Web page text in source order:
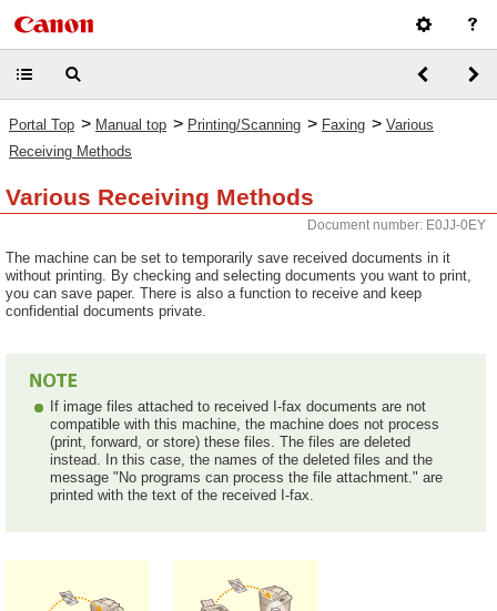
Portal Top > Manual top > Printing/Scanning > Faxing > Various
Receiving Methods
Various Receiving Methods
Document number: E0JJ-0EY
The machine can be set to temporarily save received documents in it
without printing. By checking and selecting documents you want to print,
you can save paper. There is also a function to receive and keep
confidential documents private.
If image files attached to received I-fax documents are not
compatible with this machine, the machine does not process
(print, forward, or store) these files. The files are deleted
instead. In this case, the names of the deleted files and the
message "No programs can process the file attachment." are
printed with the text of the received I-fax.